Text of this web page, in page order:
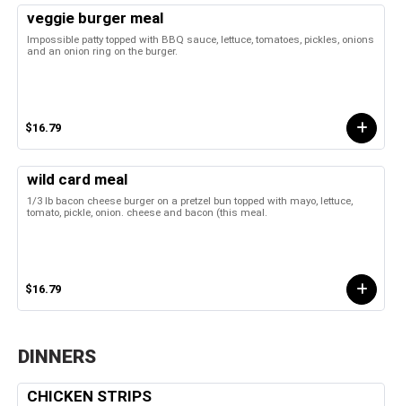
veggie burger meal
Impossible patty topped with BBQ sauce, lettuce, tomatoes, pickles, onions
and an onion ring on the burger.
$16.79
wild card meal
1/3 lb bacon cheese burger on a pretzel bun topped with mayo, lettuce,
tomato, pickle, onion. cheese and bacon (this meal.
$16.79
DINNERS
CHICKEN STRIPS